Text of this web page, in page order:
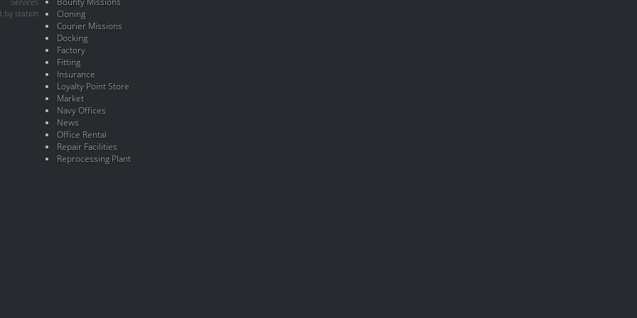
by station
Cloning
Courier Missions
Docking
Factory
Fitting
Insurance
Loyalty Point Store
Market
Navy Offices
News
Office Rental
Repair Facilities
Reprocessing Plant